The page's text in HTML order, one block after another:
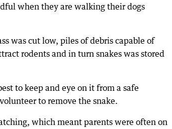
when they are walking their dogs
was cut low, piles of debris capable of
rodents and in turn snakes was stored
to keep and eye on it from a safe
to remove the snake.
which meant parents were often on